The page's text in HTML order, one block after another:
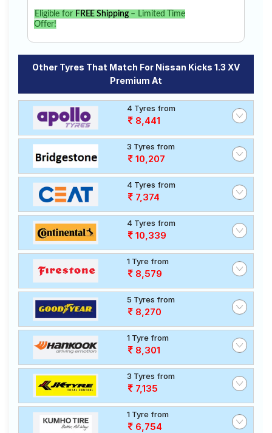
Eligible for FREE Shipping– Limited Time
Offer!
Other Tyres That Match For Nissan Kicks 1.3 XV
Premium At
4 Tyres from
8,441
3 Tyres from
10,207
4 Tyres from
7,374
4 Tyres from
10,339
1 Tyre from
8,579
5 Tyres from
8,270
1 Tyre from
8,301
3 Tyres from
7,135
1 Tyre from
6,754